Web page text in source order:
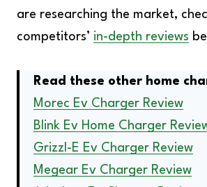
are researching the market,
competitors’ in-depth reviews
Read these other home
Morec Ev Charger Review
Blink Ev Home Charger
Grizzl-E Ev Charger Review
Megear Ev Charger Review